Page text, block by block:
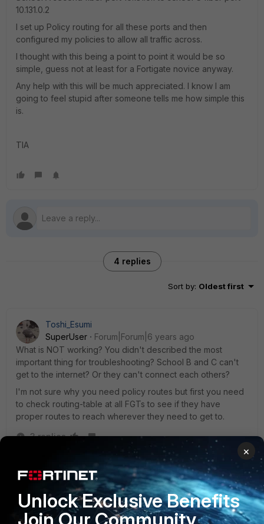
10.131.0.2
I set up Policy routing for all these ports and then
configured my policies to allow all traffic across.
I thought with this being a point to point it would be so
simple, guess not at least for a Fortigate novice anyway.
Any help with this will be much appreciated. I know I am
going to feel stupid after someone tells me how simple this
is.
TIA
4 replies
Sort by: Oldest first
Toshi_Esumi
SuperUser
Forum|Forum|6 years ago
What is NOT working? You didn't described the most
important thing for troubleshooting? School B and C can't
get to the internet? Or they can't connect each others?
I'm not sure why you need policy routes but first you need
to check routing-table at all FGTs to see if they have
proper routes to reach wherever they need to get to.
3 replies
Kenny_Davis
New Member
Forum|Forum|6 years ago
None of the schools to see each other from a client. I
can ping no problem from the FortiGate's, so I think it is
a routing issue or a policy issue but I have both routing
×
Unlock Exclusive Benefits
Join Our Community